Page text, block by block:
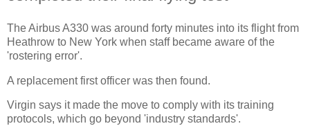
The Airbus A330 was around forty minutes into its flight from
Heathrow to New York when staff became aware of the
'rostering error'.
A replacement first officer was then found.
Virgin says it made the move to comply with its training
protocols, which go beyond 'industry standards'.